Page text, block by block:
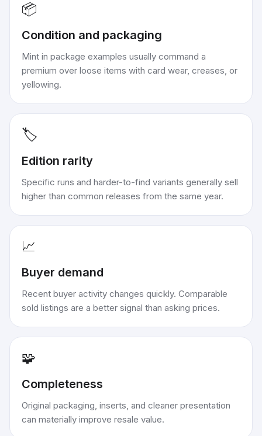
📦
Condition and packaging
Mint in package examples usually command a
premium over loose items with card wear, creases, or
yellowing.
🏷️
Edition rarity
Specific runs and harder-to-find variants generally sell
higher than common releases from the same year.
📈
Buyer demand
Recent buyer activity changes quickly. Comparable
sold listings are a better signal than asking prices.
🧩
Completeness
Original packaging, inserts, and cleaner presentation
can materially improve resale value.